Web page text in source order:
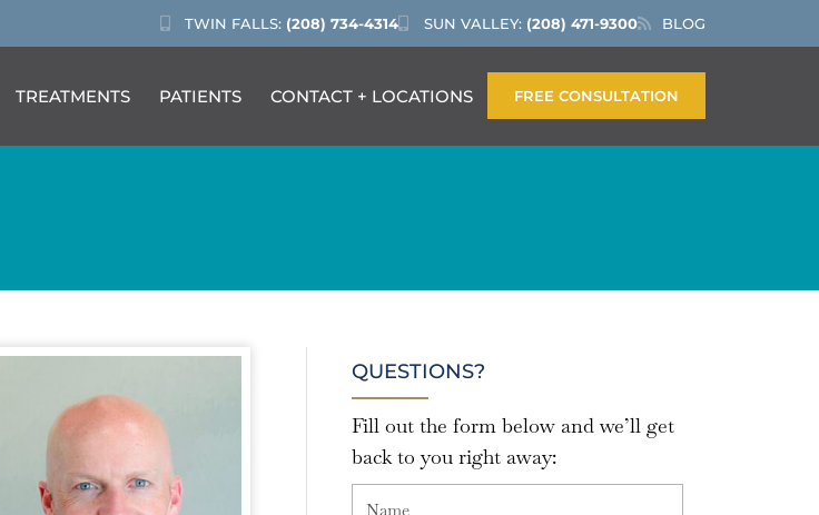
TWIN FALLS: (208) 734-4314 SUN VALLEY: (208) 471-9300 BLOG
TREATMENTS PATIENTS CONTACT + LOCATIONS FREE CONSULTATION
QUESTIONS?
Fill out the form below and we’ll get
back to you right away: